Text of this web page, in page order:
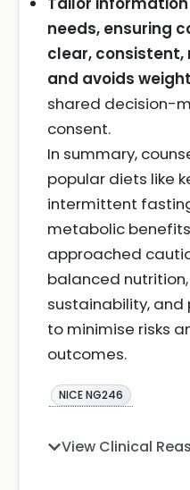
needs, ensuring
clear,
and avoids
shared decision-
consent.
In summary,
popular diets like
intermittent
metabolic
approached
balanced
sustainability,
to minimise risks
outcomes.
NICE NG246
View Clinical